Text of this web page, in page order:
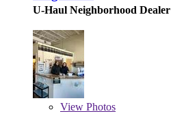
U-Haul Neighborhood Dealer
View Photos